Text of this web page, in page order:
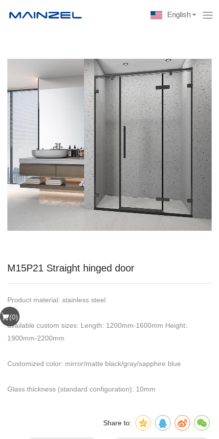
English
M15P21 Straight hinged door
Product material: stainless steel
available custom sizes: Length: 1200mm-1600mm Height:
1900mm-2200mm
Customized color: mirror/matte black/gray/sapphire blue
Glass thickness (standard configuration): 10mm
Share to:
(0)